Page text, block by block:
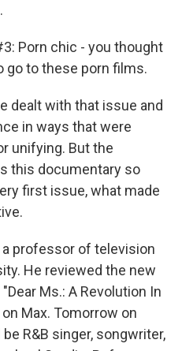
Porn chic - you thought
go to these porn films.
dealt with that issue and
in ways that were
unifying. But the
this documentary so
first issue, what made
a professor of television
He reviewed the new
Ms.: A Revolution In
Max. Tomorrow on
R&B singer, songwriter,